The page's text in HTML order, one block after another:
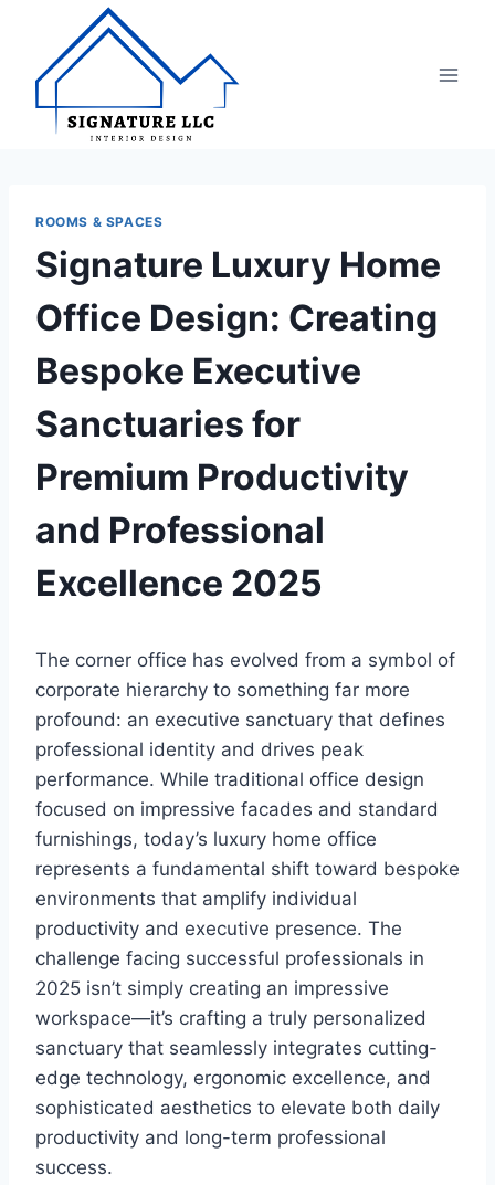
content
ROOMS & SPACES
Signature Luxury Home
Office Design: Creating
Bespoke Executive
Sanctuaries for
Premium Productivity
and Professional
Excellence 2025
The corner office has evolved from a symbol of
corporate hierarchy to something far more
profound: an executive sanctuary that defines
professional identity and drives peak
performance. While traditional office design
focused on impressive facades and standard
furnishings, today’s luxury home office
represents a fundamental shift toward bespoke
environments that amplify individual
productivity and executive presence. The
challenge facing successful professionals in
2025 isn’t simply creating an impressive
workspace—it’s crafting a truly personalized
sanctuary that seamlessly integrates cutting-
edge technology, ergonomic excellence, and
sophisticated aesthetics to elevate both daily
productivity and long-term professional
success.